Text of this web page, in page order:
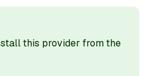
this provider from the